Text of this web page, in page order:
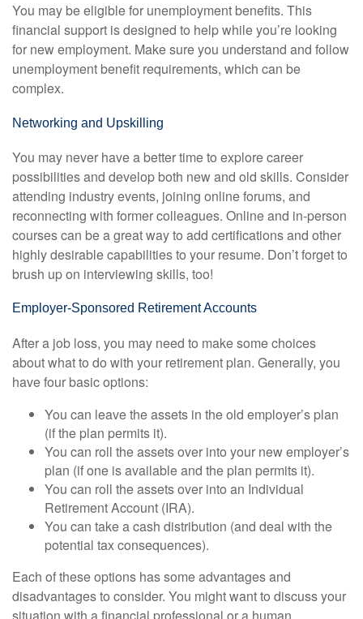
You may be eligible for unemployment benefits. This
financial support is designed to help while you’re looking
for new employment. Make sure you understand and follow
unemployment benefit requirements, which can be
complex.
Networking and Upskilling
You may never have a better time to explore career
possibilities and develop both new and old skills. Consider
attending industry events, joining online forums, and
reconnecting with former colleagues. Online and in-person
courses can be a great way to add certifications and other
highly desirable capabilities to your resume. Don’t forget to
brush up on interviewing skills, too!
Employer-Sponsored Retirement Accounts
After a job loss, you may need to make some choices
about what to do with your retirement plan. Generally, you
have four basic options:
You can leave the assets in the old employer’s plan
(if the plan permits it).
You can roll the assets over into your new employer’s
plan (if one is available and the plan permits it).
You can roll the assets over into an Individual
Retirement Account (IRA).
You can take a cash distribution (and deal with the
potential tax consequences).
Each of these options has some advantages and
disadvantages to consider. You might want to discuss your
situation with a financial professional or a human